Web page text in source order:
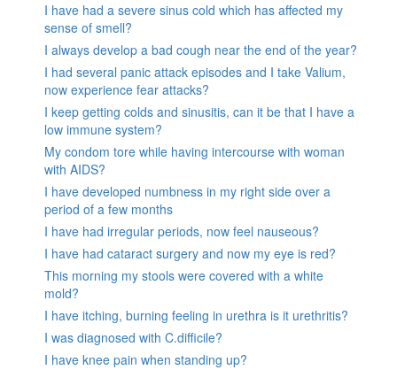
I have had a severe sinus cold which has affected my
sense of smell?
I always develop a bad cough near the end of the year?
I had several panic attack episodes and I take Valium,
now experience fear attacks?
I keep getting colds and sinusitis, can it be that I have a
low immune system?
My condom tore while having intercourse with woman
with AIDS?
I have developed numbness in my right side over a
period of a few months
I have had irregular periods, now feel nauseous?
I have had cataract surgery and now my eye is red?
This morning my stools were covered with a white
mold?
I have itching, burning feeling in urethra is it urethritis?
I was diagnosed with C.difficile?
I have knee pain when standing up?